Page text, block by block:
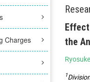
Charges
the
1